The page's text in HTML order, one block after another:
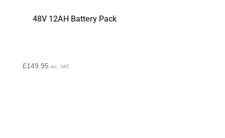
48V 12AH Battery Pack
£149.95 inc. VAT